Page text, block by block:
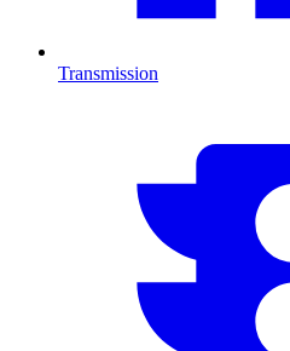
Transmission